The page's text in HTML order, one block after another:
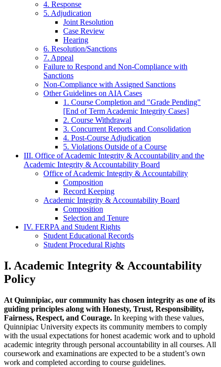
4. Response
5. Adjudication
Joint Resolution
Case Review
Hearing
6. Resolution/Sanctions
7. Appeal
Failure to Respond and Non-Compliance with
Sanctions
Non-Compliance with Assigned Sanctions
Other Guidelines on AIA Cases
1. Course Completion and "Grade Pending"
[End of Term Academic Integrity Cases]
2. Course Withdrawal
3. Concurrent Reports and Consolidation
4. Post-Course Adjudication
5. Violations Outside of a Course
III. Office of Academic Integrity & Accountability and the
Academic Integrity & Accountability Board
Office of Academic Integrity & Accountability
Composition
Record Keeping
Academic Integrity & Accountability Board
Composition
Selection and Tenure
IV. FERPA and Student Rights
Student Educational Records
Student Procedural Rights
I. Academic Integrity & Accountability
Policy
At Quinnipiac, our community has chosen integrity as one of its
guiding principles along with Honesty, Trust, Responsibility,
Fairness, Respect, and Courage. In keeping with these values,
Quinnipiac University expects its community members to comply
with the usual expectations for honest academic work and to uphold
academic integrity through personal accountability in all courses. All
coursework and examinations are expected to be a student’s own
work and completed according to course guidelines.